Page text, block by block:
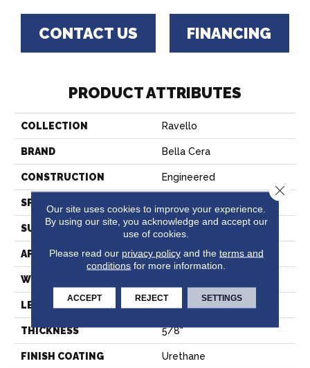
CONTACT US FINANCING
PRODUCT ATTRIBUTES
COLLECTION Ravello
BRAND Bella Cera
CONSTRUCTION Engineered
SPECIES
SURFACE TYPE Wire Brushed
APPLICATION Residential
WIDTH
LENGTH
THICKNESS 5/8"
FINISH COATING Urethane
Our site uses cookies to improve your experience.
By using our site, you acknowledge and accept our
use of cookies.
Please read our privacy policyand the terms and
conditions for more information.
ACCEPT REJECT SETTINGS
Close